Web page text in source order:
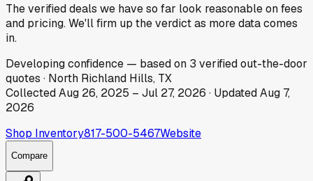
The verified deals we have so far look reasonable on fees
and pricing. We'll firm up the verdict as more data comes
in.
Developingconfidence — based on 3 verified out-the-door
quotes · North Richland Hills, TX
CollectedAug 26, 2025 – Jul 27, 2026 · UpdatedAug 7,
2026
Shop Inventory817-500-5467Website
Compare